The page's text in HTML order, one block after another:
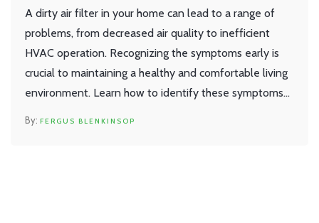
A dirty air filter in your home can lead to a range of
problems, from decreased air quality to inefficient
HVAC operation. Recognizing the symptoms early is
crucial to maintaining a healthy and comfortable living
environment. Learn how to identify these symptoms
FERGUS BLENKINSOP